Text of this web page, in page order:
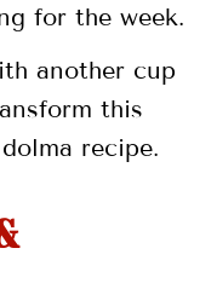
for the week.
another cup
this
recipe.